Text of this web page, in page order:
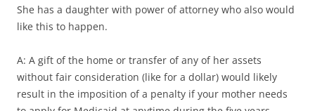
She has a daughter with power of attorney who also would
like this to happen.
A: A gift of the home or transfer of any of her assets
without fair consideration (like for a dollar) would likely
result in the imposition of a penalty if your mother needs